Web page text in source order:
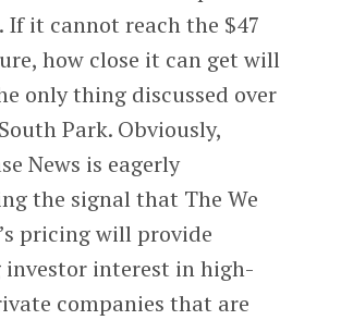
If it cannot reach the $47
how close it can get will
only thing discussed over
Park. Obviously,
News is eagerly
the signal that The We
pricing will provide
investor interest in high-
companies that are